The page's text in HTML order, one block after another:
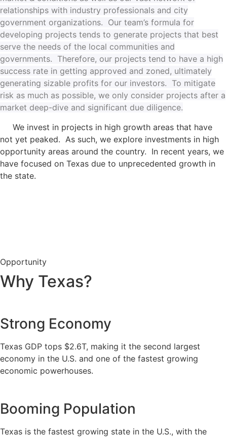
relationships with industry professionals and city
government organizations. Our team’s formula for
developing projects tends to generate projects that best
serve the needs of the local communities and
governments. Therefore, our projects tend to have a high
success rate in getting approved and zoned, ultimately
generating sizable profits for our investors. To mitigate
risk as much as possible, we only consider projects after a
market deep-dive and significant due diligence.
We invest in projects in high growth areas that have
not yet peaked. As such, we explore investments in high
opportunity areas around the country. In recent years, we
have focused on Texas due to unprecedented growth in
the state.
Opportunity
Why Texas?
Strong Economy
Texas GDP tops $2.6T, making it the second largest
economy in the U.S. and one of the fastest growing
economic powerhouses.
Booming Population
Texas is the fastest growing state in the U.S., with the